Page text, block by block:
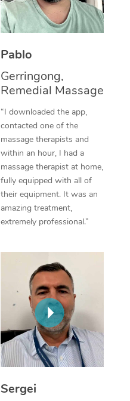
Pablo
Gerringong,
Remedial Massage
“I downloaded the app,
contacted one of the
massage therapists and
within an hour, I had a
massage therapist at home,
fully equipped with all of
their equipment. It was an
amazing treatment,
extremely professional.”
Sergei
Thai Massage
Aromatherapy
Reflexology Massage
Cupping Massage
Traditional Chinese
Oncology Massage
Trigger Point
Therapy
Myofascial Release
In Room Hotel
Corporate Massage
NDIS Podiatry
Spray Tan Near Me
Facial Near Me
Nails Near Me
Download the Blys
Contact Us
Code of Conduct
Log in